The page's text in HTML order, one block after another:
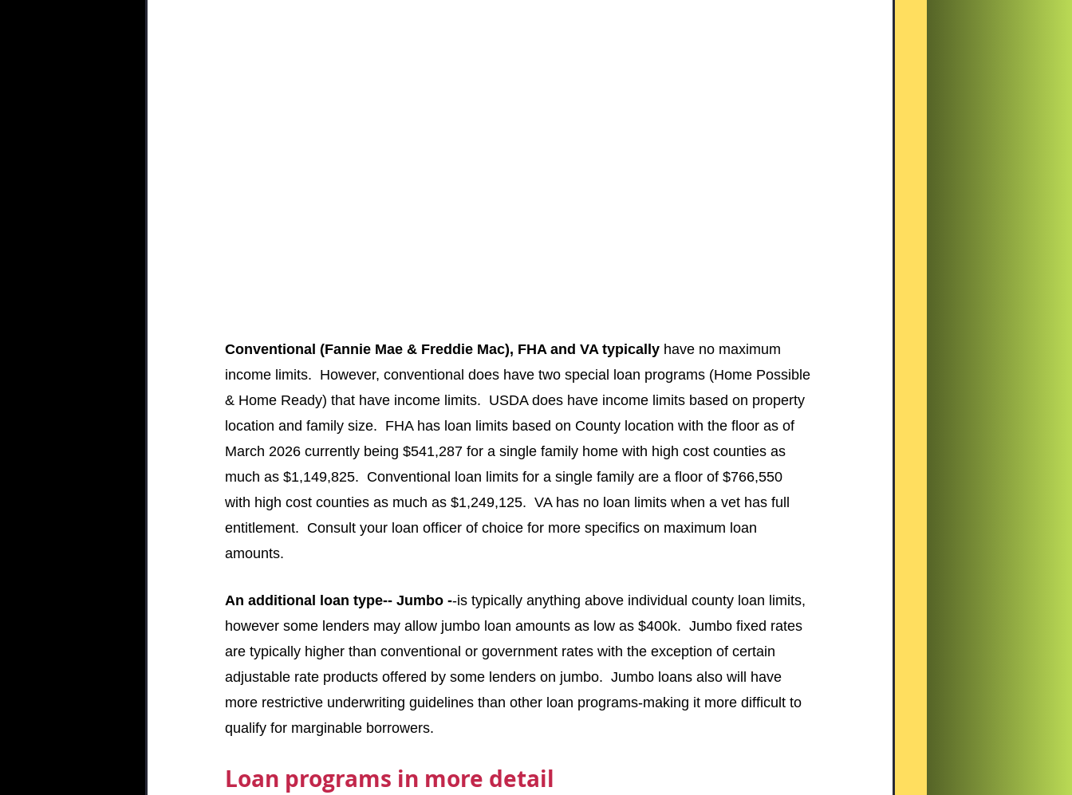
Conventional (Fannie Mae & Freddie Mac), FHA and VA typically have no maximum
income limits.  However, conventional does have two special loan programs (Home Possible
& Home Ready) that have income limits.  USDA does have income limits based on property
location and family size.  FHA has loan limits based on County location with the floor as of
March 2026 currently being $541,287 for a single family home with high cost counties as
much as $1,149,825.  Conventional loan limits for a single family are a floor of $766,550
with high cost counties as much as $1,249,125.  VA has no loan limits when a vet has full
entitlement.  Consult your loan officer of choice for more specifics on maximum loan
amounts.
An additional loan type-- Jumbo --is typically anything above individual county loan limits,
however some lenders may allow jumbo loan amounts as low as $400k.  Jumbo fixed rates
are typically higher than conventional or government rates with the exception of certain
adjustable rate products offered by some lenders on jumbo.  Jumbo loans also will have
more restrictive underwriting guidelines than other loan programs-making it more difficult to
qualify for marginable borrowers.
Loan programs in more detail